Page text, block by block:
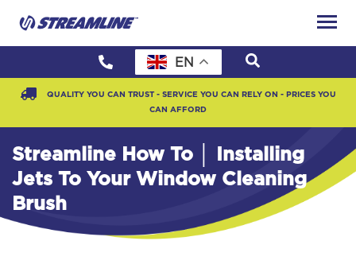
EN
QUALITY YOU CAN TRUST - SERVICE YOU CAN RELY ON - PRICES YOU
CAN AFFORD
Streamline How To │ Installing
Jets To Your Window Cleaning
Brush